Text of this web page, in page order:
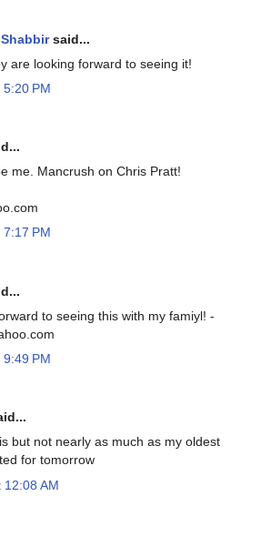
said...
are looking forward to seeing it!
PM
me. Mancrush on Chris Pratt!
PM
to seeing this with my famiyl! -
PM
but not nearly as much as my oldest
for tomorrow
AM